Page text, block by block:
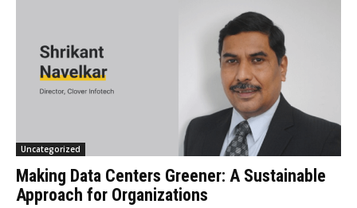
Uncategorized
Making Data Centers Greener: A Sustainable
Approach for Organizations